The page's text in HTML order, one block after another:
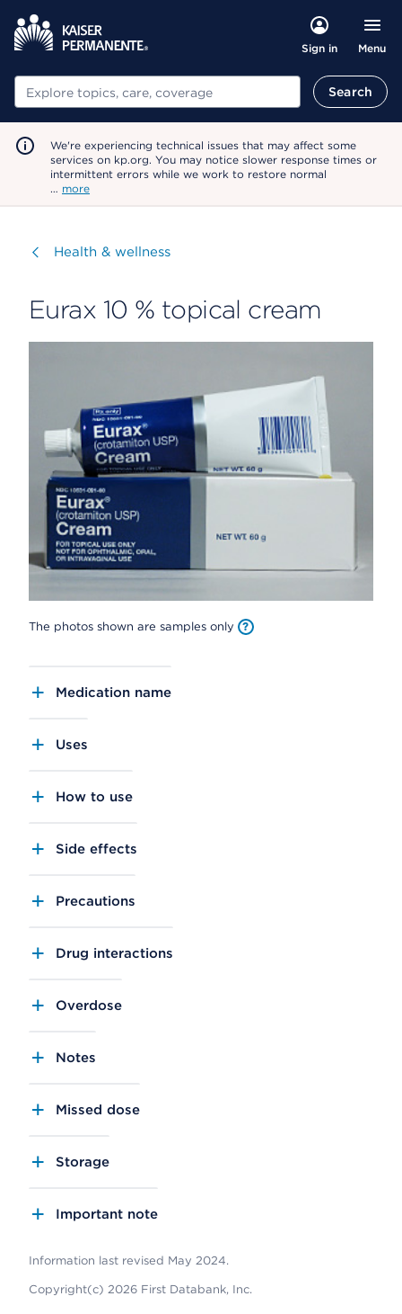
Sign in Menu
Search Search
We're experiencing technical issues that may affect some
services on kp.org. You may notice slower response times or
intermittent errors while we work to restore normal
… more
Visit
Health & wellness
Eurax 10 % topical cream
The photos shown are samples only
Medication name
Uses
How to use
Side effects
Precautions
Drug interactions
Overdose
Notes
Missed dose
Storage
Important note
Information last revised May 2024.
Copyright(c) 2026 First Databank, Inc.